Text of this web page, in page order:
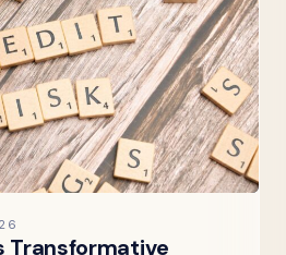
Transformative